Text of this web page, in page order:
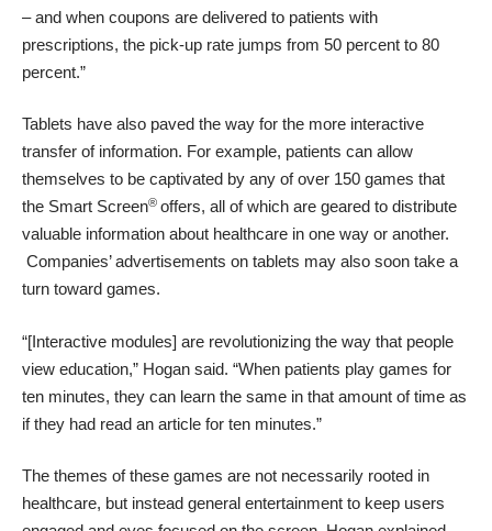
– and when coupons are delivered to patients with
prescriptions, the pick-up rate jumps from 50 percent to 80
percent.”
Tablets have also paved the way for the more interactive
transfer of information. For example, patients can allow
themselves to be captivated by any of over 150 games that
the Smart Screen® offers, all of which are geared to distribute
valuable information about healthcare in one way or another.
Companies’ advertisements on tablets may also soon take a
turn toward games.
“[Interactive modules] are revolutionizing the way that people
view education,” Hogan said. “When patients play games for
ten minutes, they can learn the same in that amount of time as
if they had read an article for ten minutes.”
The themes of these games are not necessarily rooted in
healthcare, but instead general entertainment to keep users